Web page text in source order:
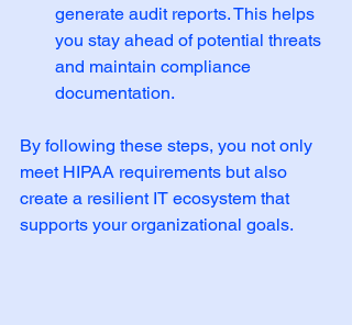
generate audit reports. This helps
you stay ahead of potential threats
and maintain compliance
documentation.
By following these steps, you not only
meet HIPAA requirements but also
create a resilient IT ecosystem that
supports your organizational goals.